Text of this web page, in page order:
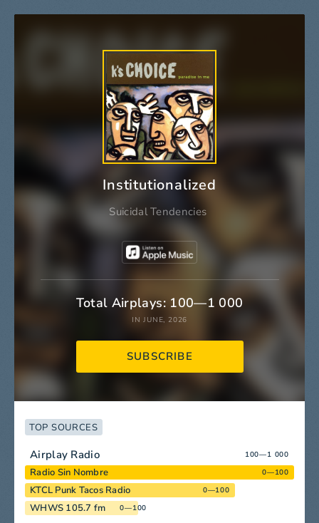
Institutionalized
Suicidal Tendencies
Total Airplays: 100—1 000
IN JUNE, 2026
SUBSCRIBE
TOP SOURCES
Airplay Radio 100—1 000
Radio Sin Nombre 0—100
KTCL Punk Tacos Radio 0—100
WHWS 105.7 fm 0—100